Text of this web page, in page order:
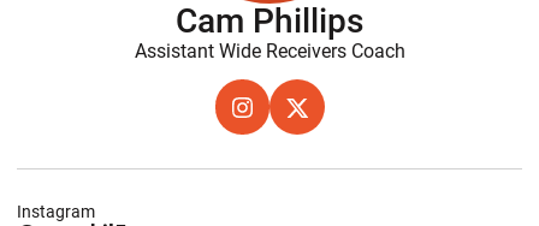
Cam Phillips
Assistant Wide Receivers Coach
INSTAGRAM
OPENS IN A NEW WINDOW
X
OPENS IN A NEW WINDOW
Instagram